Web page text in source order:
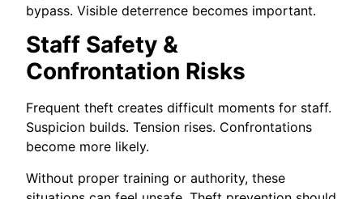
bypass. Visible deterrence becomes important.
Staff Safety &
Confrontation Risks
Frequent theft creates difficult moments for staff.
Suspicion builds. Tension rises. Confrontations
become more likely.
Without proper training or authority, these